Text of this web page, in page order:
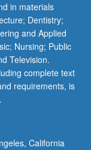
in materials
Dentistry;
and Applied
Nursing; Public
Television.
complete text
requirements, is
California